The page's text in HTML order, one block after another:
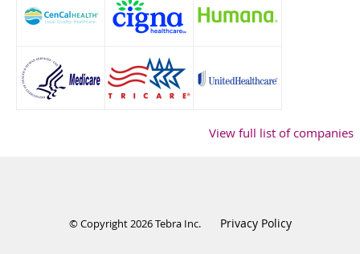
View full list of companies
© Copyright 2026Tebra Inc. Privacy Policy